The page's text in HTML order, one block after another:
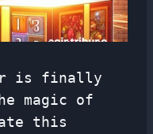
is finally
magic of
this